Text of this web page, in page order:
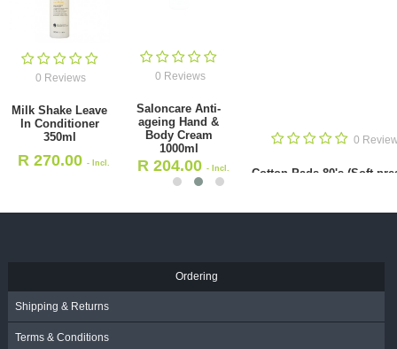
0 Reviews
Milk Shake Leave
In Conditioner
350ml
R 270.00- Incl.
0 Reviews
Saloncare Anti-
ageing Hand &
Body Cream
1000ml
R 204.00 - Incl.
VAT
0
Cotton Pads 80's (Soft
Ordering
Shipping & Returns
Terms & Conditions